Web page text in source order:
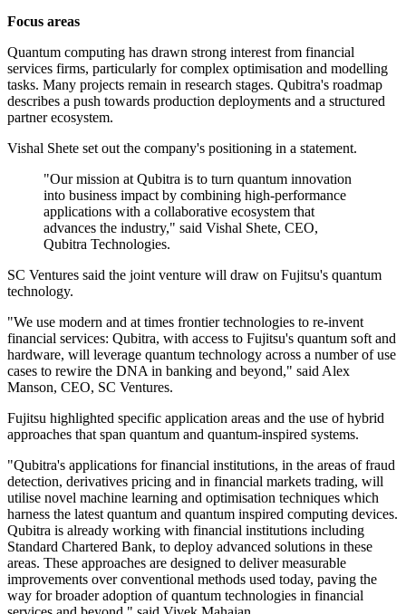
Focus areas
Quantum computing has drawn strong interest from financial
services firms, particularly for complex optimisation and modelling
tasks. Many projects remain in research stages. Qubitra's roadmap
describes a push towards production deployments and a structured
partner ecosystem.
Vishal Shete set out the company's positioning in a statement.
"Our mission at Qubitra is to turn quantum innovation
into business impact by combining high-performance
applications with a collaborative ecosystem that
advances the industry," said Vishal Shete, CEO,
Qubitra Technologies.
SC Ventures said the joint venture will draw on Fujitsu's quantum
technology.
"We use modern and at times frontier technologies to re-invent
financial services: Qubitra, with access to Fujitsu's quantum soft and
hardware, will leverage quantum technology across a number of use
cases to rewire the DNA in banking and beyond," said Alex
Manson, CEO, SC Ventures.
Fujitsu highlighted specific application areas and the use of hybrid
approaches that span quantum and quantum-inspired systems.
"Qubitra's applications for financial institutions, in the areas of fraud
detection, derivatives pricing and in financial markets trading, will
utilise novel machine learning and optimisation techniques which
harness the latest quantum and quantum inspired computing devices.
Qubitra is already working with financial institutions including
Standard Chartered Bank, to deploy advanced solutions in these
areas. These approaches are designed to deliver measurable
improvements over conventional methods used today, paving the
way for broader adoption of quantum technologies in financial